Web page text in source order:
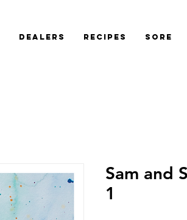
Dealers Recipes Sore
Sam and
1